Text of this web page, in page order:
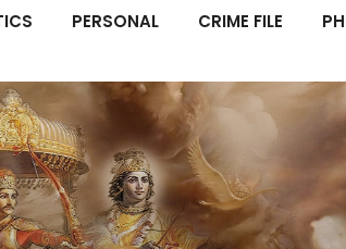
PERSONAL CRIME FILE